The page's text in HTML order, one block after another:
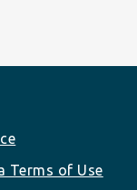
Terms of Use